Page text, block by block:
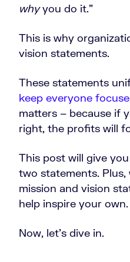
whyyou do it.”
This is why
vision statements.
These statements
keep everyone
matters – because if
right, the profits will
This post will give
two statements. Plus,
mission and vision
help inspire your own.
Now, let’s dive in.